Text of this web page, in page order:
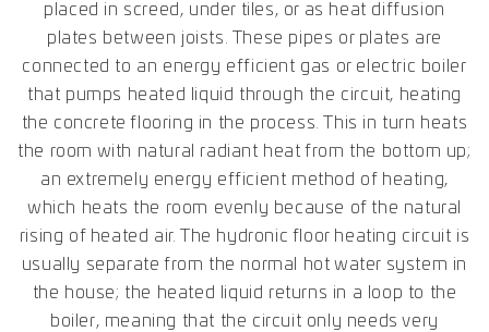
placed in screed, under tiles, or as heat diffusion
plates between joists. These pipes or plates are
connected to an energy efficient gas or electric boiler
that pumps heated liquid through the circuit, heating
the concrete flooring in the process. This in turn heats
the room with natural radiant heat from the bottom up;
an extremely energy efficient method of heating,
which heats the room evenly because of the natural
rising of heated air. The hydronic floor heating circuit is
usually separate from the normal hot water system in
the house; the heated liquid returns in a loop to the
boiler, meaning that the circuit only needs very